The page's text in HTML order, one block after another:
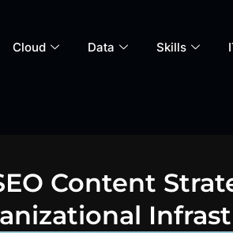
Cloud Data Skills
Content